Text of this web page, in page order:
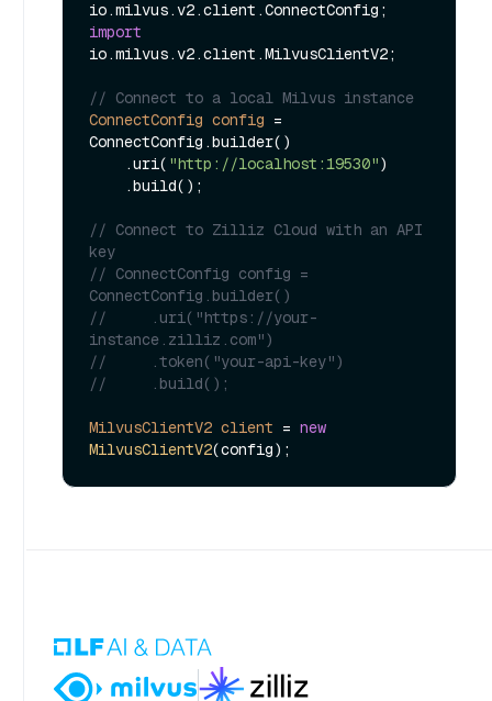
import
io.milvus.v2.client.MilvusClientV2;
// Connect to a local Milvus instance
ConnectConfig config =
ConnectConfig.builder()
    .uri(
"http://localhost:19530")
// Connect to Zilliz Cloud with an API
key
// ConnectConfig config =
ConnectConfig.builder()
//     .uri("https://your-
instance.zilliz.com")
//     .token("your-api-key")
//     .build();
MilvusClientV2 client = new
MilvusClientV2